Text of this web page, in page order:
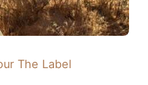
The Label